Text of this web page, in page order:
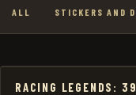
ALL STICKERS AND
RACING LEGENDS: